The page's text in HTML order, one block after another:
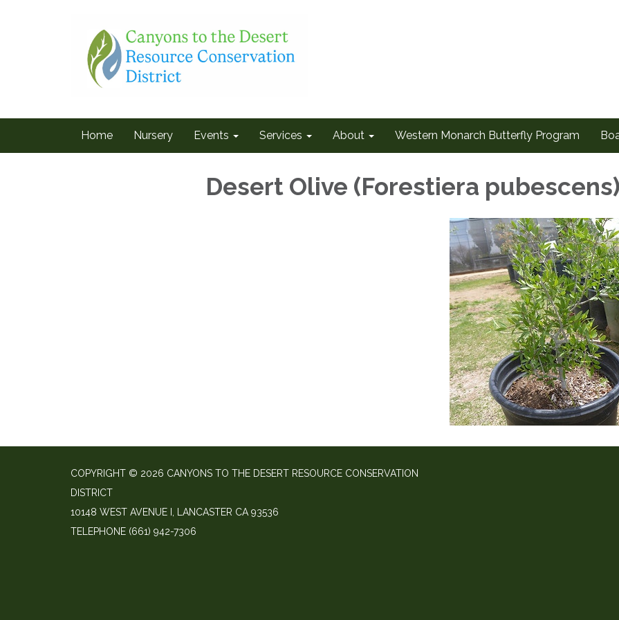
Home Nursery Events Services About Western Monarch Butterfly Program
Desert Olive (Forestiera pubescens)
COPYRIGHT © 2026 CANYONS TO THE DESERT RESOURCE CONSERVATION
DISTRICT
10148 WEST AVENUE I, LANCASTER CA 93536
TELEPHONE (661) 942-7306